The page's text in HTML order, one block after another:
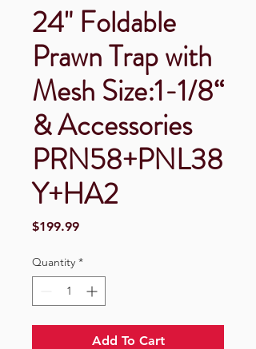
24" Foldable
Prawn Trap with
Mesh Size:1-1/8“
& Accessories
PRN58+PNL38
Y+HA2
$199.99Price
Quantity *
Add To Cart